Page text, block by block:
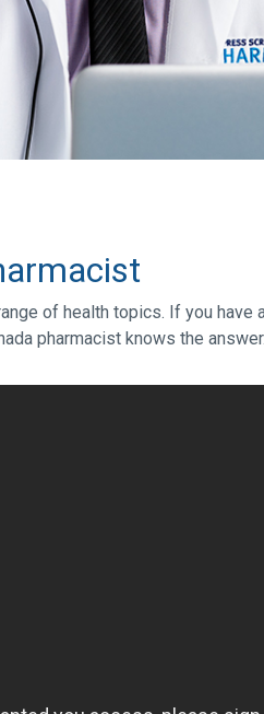
of health topics. If you have
pharmacist knows the answer.